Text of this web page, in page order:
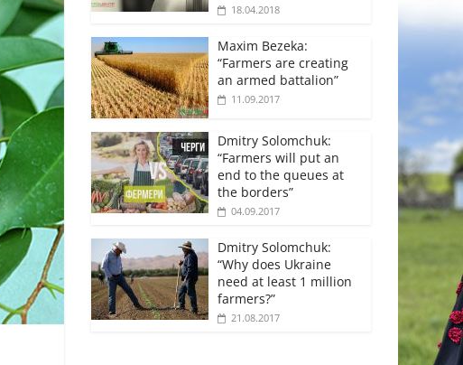
18.04.2018
Maxim Bezeka:
“Farmers are creating
an armed battalion”
11.09.2017
Dmitry Solomchuk:
“Farmers will put an
end to the queues at
the borders”
04.09.2017
Dmitry Solomchuk:
“Why does Ukraine
need at least 1 million
farmers?”
21.08.2017